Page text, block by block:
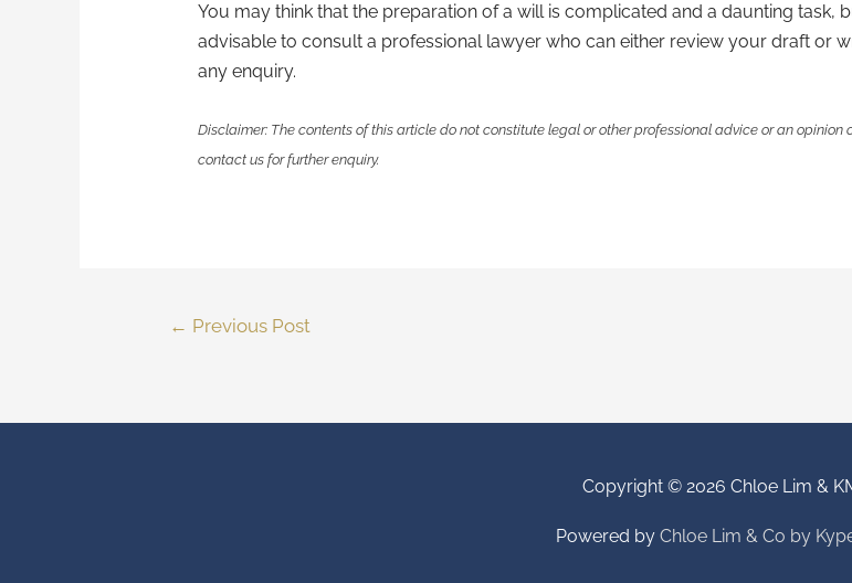
You may think that the preparation of a will is complicated and a daunting task,
advisable to consult a professional lawyer who can either review your draft or
any enquiry.
Disclaimer: The contents of this article do not constitute legal or other professional advice or an
contact us for further enquiry.
← Previous Post
Copyright © 2026 Chloe Lim &
Powered by Chloe Lim & Co by